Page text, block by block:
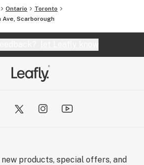
Ontario
Toronto
Ave, Scarborough
products, special offers, and